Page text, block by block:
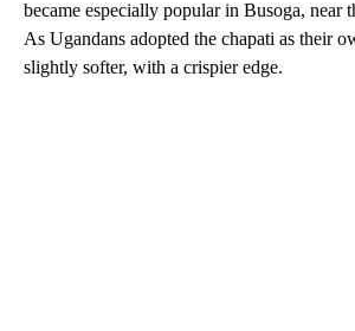
became especially popular in Busoga, near
As Ugandans adopted the chapati as their
slightly softer, with a crispier edge.